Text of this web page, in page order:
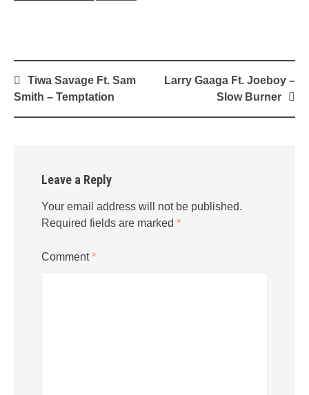
Post
navigation
Tiwa Savage Ft. Sam
Smith – Temptation
Larry Gaaga Ft. Joeboy –
Slow Burner
Leave a Reply
Your email address will not be published.
Required fields are marked *
Comment*